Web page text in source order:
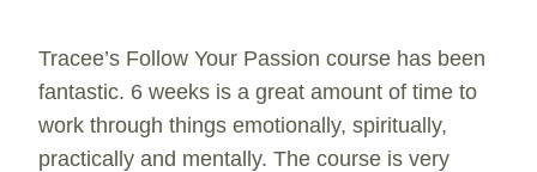
Tracee’s Follow Your Passion course has been
fantastic. 6 weeks is a great amount of time to
work through things emotionally, spiritually,
practically and mentally. The course is very